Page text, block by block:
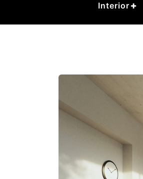
Interior